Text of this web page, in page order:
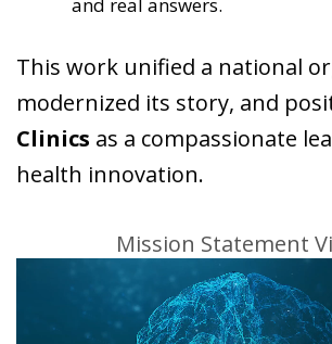
and real answers.
This work unified a national
modernized its story, and
Clinics as a compassionate
health innovation.
Mission Statement